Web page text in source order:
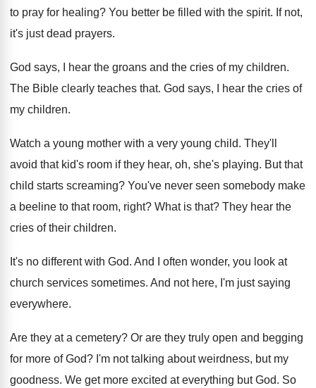
to pray for healing? You better be filled with the spirit. If not,
it's just dead prayers.
God says, I hear the groans and the cries of my children.
The Bible clearly teaches that. God says, I hear the cries of
my children.
Watch a young mother with a very young child. They'll
avoid that kid's room if they hear, oh, she's playing. But that
child starts screaming? You've never seen somebody make
a beeline to that room, right? What is that? They hear the
cries of their children.
It's no different with God. And I often wonder, you look at
church services sometimes. And not here, I'm just saying
everywhere.
Are they at a cemetery? Or are they truly open and begging
for more of God? I'm not talking about weirdness, but my
goodness. We get more excited at everything but God. So